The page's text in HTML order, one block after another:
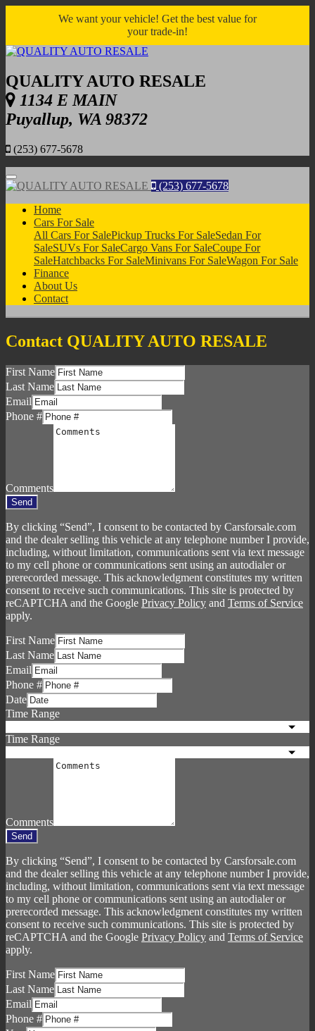
We want your vehicle! Get the best value for
your trade-in!
QUALITY AUTO RESALE
1134 E MAIN
Puyallup, WA 98372
(253) 677-5678
Menu
(253) 677-5678
Home
Cars For Sale
All Cars For SalePickup Trucks For SaleSedan For
SaleSUVs For SaleCargo Vans For SaleCoupe For
SaleHatchbacks For SaleMinivans For SaleWagon For Sale
Finance
About Us
Contact
Contact QUALITY AUTO RESALE
First Name
Last Name
Email
Phone #
Comments
Send
By clicking “Send”, I consent to be contacted by Carsforsale.com
and the dealer selling this vehicle at any telephone number I provide,
including, without limitation, communications sent via text message
to my cell phone or communications sent using an autodialer or
prerecorded message. This acknowledgment constitutes my written
consent to receive such communications. This site is protected by
reCAPTCHA and the Google Privacy Policy and Terms of Service
apply.
First Name
Last Name
Email
Phone #
Date
Time Range
Time Range
Comments
Send
By clicking “Send”, I consent to be contacted by Carsforsale.com
and the dealer selling this vehicle at any telephone number I provide,
including, without limitation, communications sent via text message
to my cell phone or communications sent using an autodialer or
prerecorded message. This acknowledgment constitutes my written
consent to receive such communications. This site is protected by
reCAPTCHA and the Google Privacy Policy and Terms of Service
apply.
First Name
Last Name
Email
Phone #